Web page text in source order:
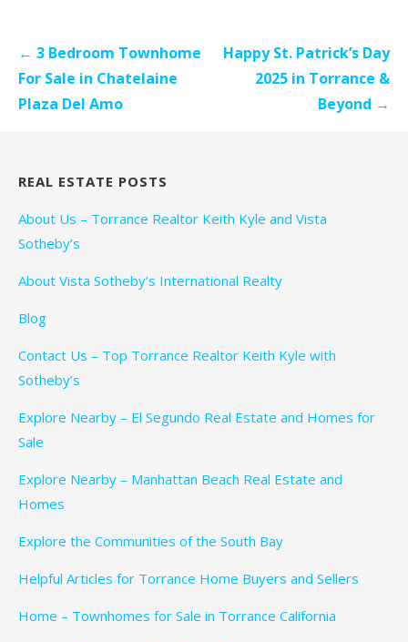
Post
navigation
← 3 Bedroom Townhome
For Sale in Chatelaine
Plaza Del Amo
Happy St. Patrick’s Day
2025 in Torrance &
Beyond →
REAL ESTATE POSTS
About Us – Torrance Realtor Keith Kyle and Vista
Sotheby’s
About Vista Sotheby’s International Realty
Blog
Contact Us – Top Torrance Realtor Keith Kyle with
Sotheby’s
Explore Nearby – El Segundo Real Estate and Homes for
Sale
Explore Nearby – Manhattan Beach Real Estate and
Homes
Explore the Communities of the South Bay
Helpful Articles for Torrance Home Buyers and Sellers
Home – Townhomes for Sale in Torrance California